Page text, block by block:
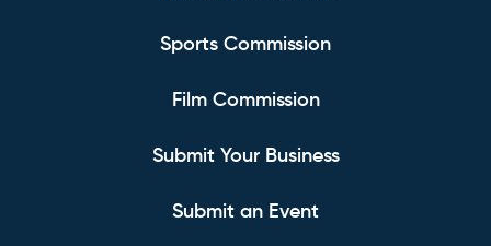
Sports Commission
Film Commission
Submit Your Business
Submit an Event